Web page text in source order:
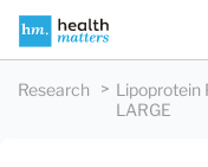
Research Lipoprotein
LARGE